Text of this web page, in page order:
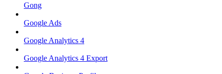
Gong
Google Ads
Google Analytics 4
Google Analytics 4 Export